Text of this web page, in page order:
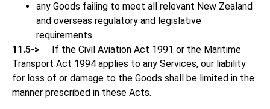
any Goods failing to meet all relevant New Zealand
and overseas regulatory and legislative
requirements.
11.5-> If the Civil Aviation Act 1991 or the Maritime
Transport Act 1994 applies to any Services, our liability
for loss of or damage to the Goods shall be limited in the
manner prescribed in these Acts.